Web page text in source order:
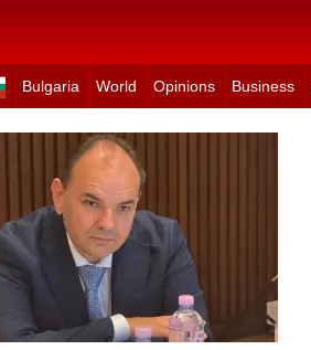
Bulgaria World Opinions Business